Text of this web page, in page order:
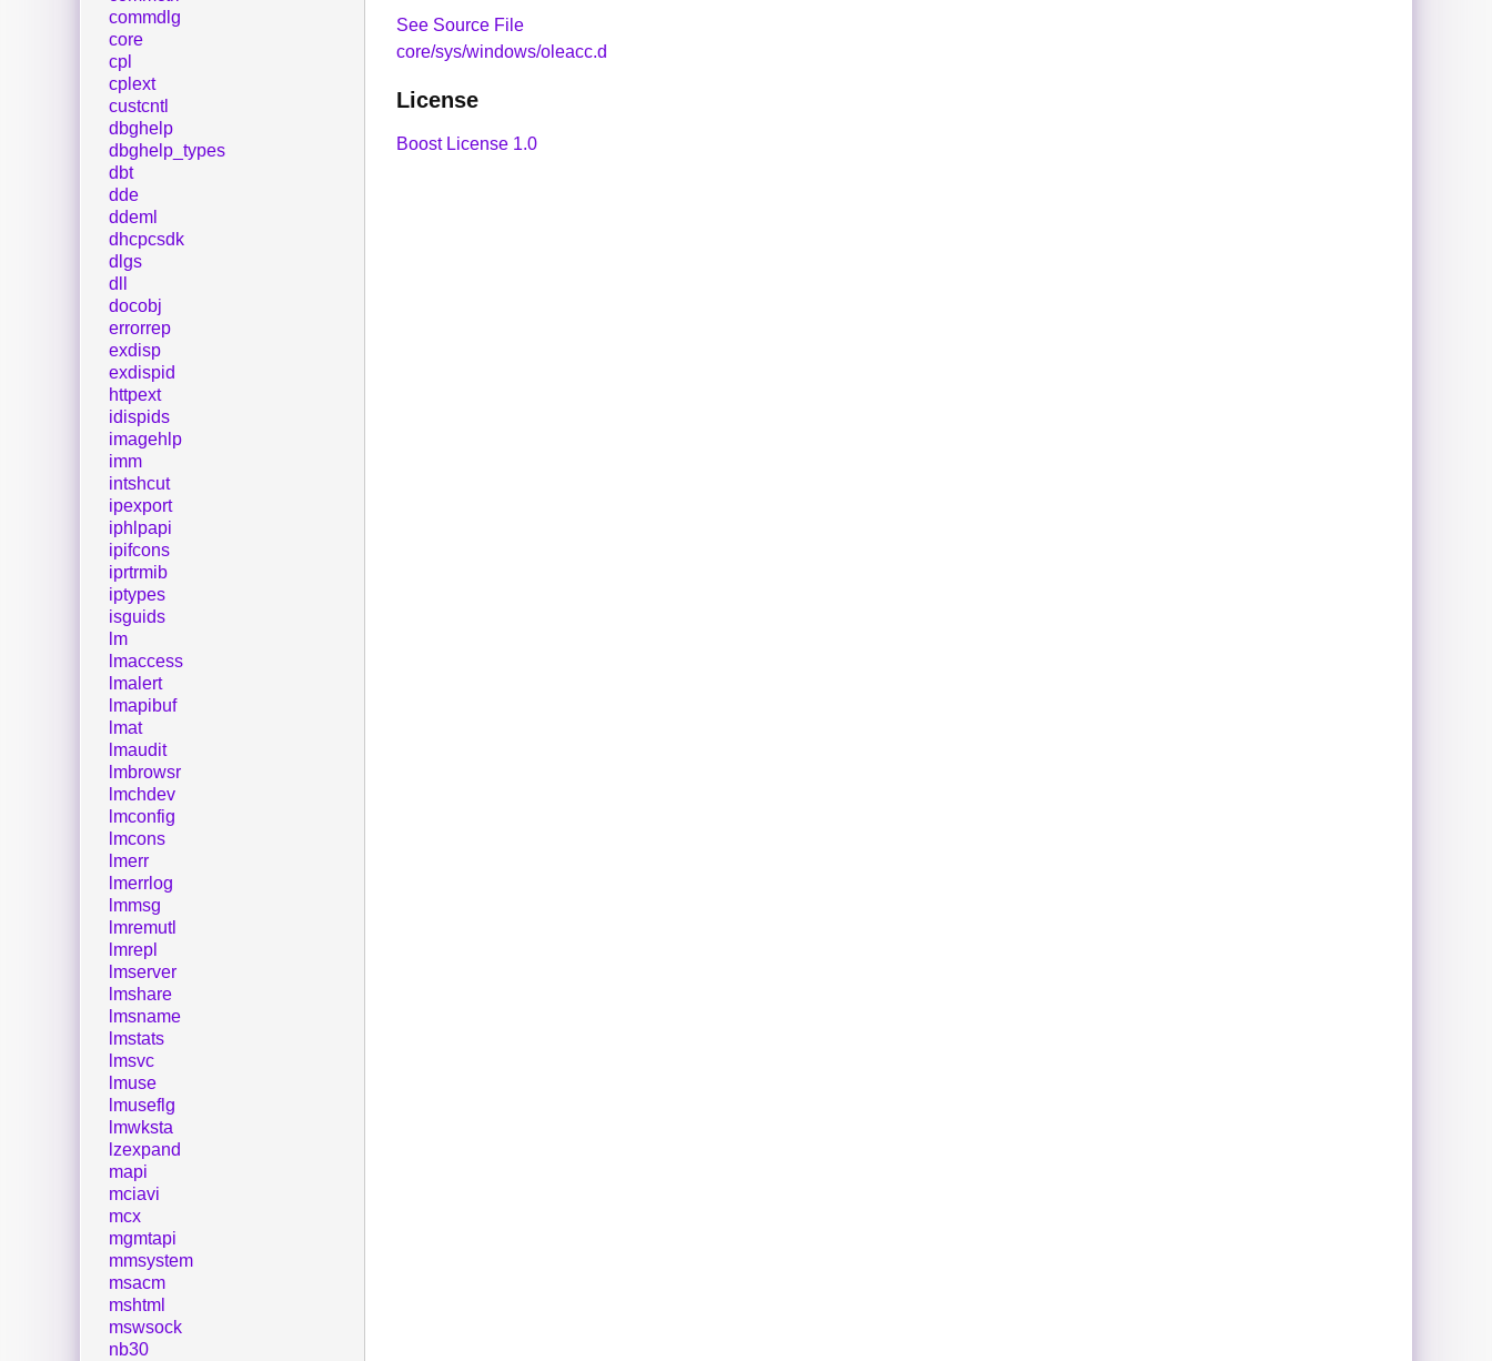
See Source File
core/sys/windows/oleacc.d
License
Boost License 1.0
commdlg
core
cpl
cplext
custcntl
dbghelp
dbghelp_types
dbt
dde
ddeml
dhcpcsdk
dlgs
dll
docobj
errorrep
exdisp
exdispid
httpext
idispids
imagehlp
imm
intshcut
ipexport
iphlpapi
ipifcons
iprtrmib
iptypes
isguids
lm
lmaccess
lmalert
lmapibuf
lmat
lmaudit
lmbrowsr
lmchdev
lmconfig
lmcons
lmerr
lmerrlog
lmmsg
lmremutl
lmrepl
lmserver
lmshare
lmsname
lmstats
lmsvc
lmuse
lmuseflg
lmwksta
lzexpand
mapi
mciavi
mcx
mgmtapi
mmsystem
msacm
mshtml
mswsock
nb30